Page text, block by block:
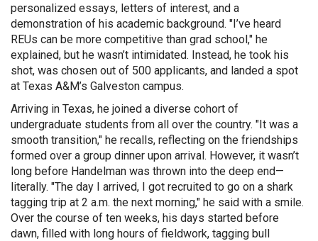
personalized essays, letters of interest, and a
demonstration of his academic background. "I’ve heard
REUs can be more competitive than grad school," he
explained, but he wasn’t intimidated. Instead, he took his
shot, was chosen out of 500 applicants, and landed a spot
at Texas A&M’s Galveston campus.
Arriving in Texas, he joined a diverse cohort of
undergraduate students from all over the country. "It was a
smooth transition," he recalls, reflecting on the friendships
formed over a group dinner upon arrival. However, it wasn’t
long before Handelman was thrown into the deep end—
literally. "The day I arrived, I got recruited to go on a shark
tagging trip at 2 a.m. the next morning," he said with a smile.
Over the course of ten weeks, his days started before
dawn, filled with long hours of fieldwork, tagging bull